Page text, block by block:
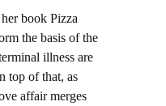
book Pizza
the basis of the
illness are
top of that, as
affair merges